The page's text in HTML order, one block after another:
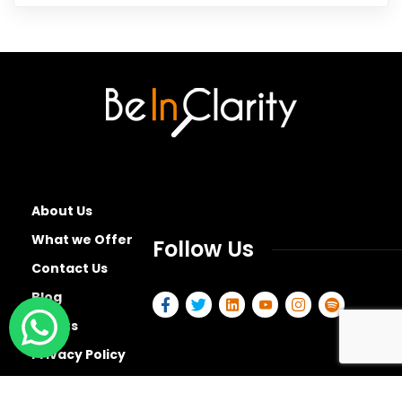
About Us
What we Offer
Contact Us
Blog
Events
Privacy Policy
Follow Us